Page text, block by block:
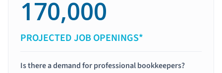
170,000
PROJECTED JOB OPENINGS*
Is there a demand for professional bookkeepers?